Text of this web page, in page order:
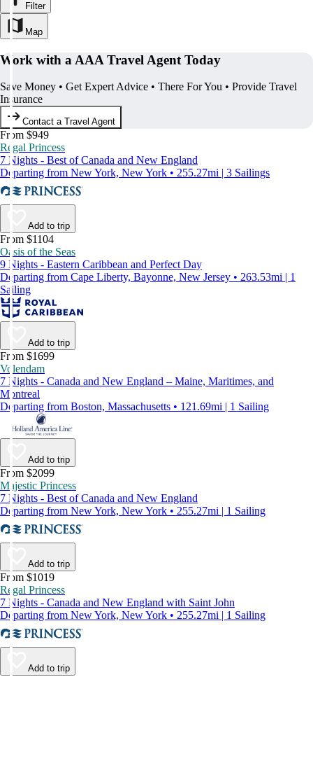
Filter
Map
Work with a AAA Travel Agent Today
Save Money • Get Expert Advice • There For You • Provide Travel
Insurance
Contact a Travel Agent
From $949
Regal Princess
7 Nights - Best of Canada and New England
Departing from New York, New York • 255.27mi | 3 Sailings
Add to trip
From $1104
Oasis of the Seas
9 Nights - Eastern Caribbean and Perfect Day
Departing from Cape Liberty, Bayonne, New Jersey • 263.53mi | 1
Sailing
Add to trip
From $1699
Volendam
7 Nights - Canada and New England – Maine, Maritimes, and
Montreal
Departing from Boston, Massachusetts • 121.69mi | 1 Sailing
Add to trip
From $2099
Majestic Princess
7 Nights - Best of Canada and New England
Departing from New York, New York • 255.27mi | 1 Sailing
Add to trip
From $1019
Regal Princess
7 Nights - Canada and New England with Saint John
Departing from New York, New York • 255.27mi | 1 Sailing
Add to trip